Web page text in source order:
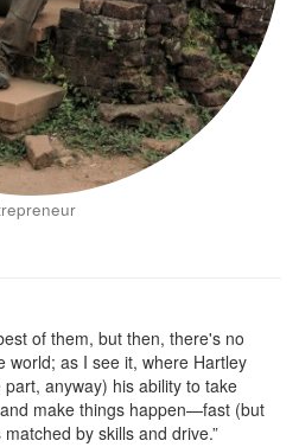
of them, but then, there's no
world; as I see it, where Hartley
anyway) his ability to take
make things happen—fast (but
by skills and drive.”